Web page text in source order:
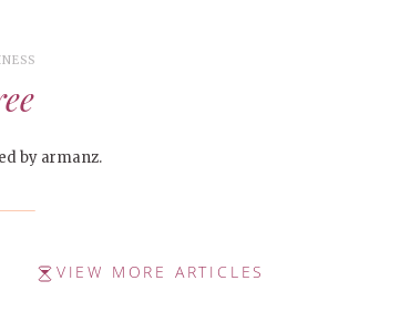
by armanz.
VIEW MORE ARTICLES